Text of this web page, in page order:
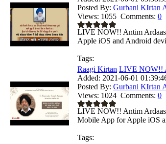
Posted By: Gurbani KIrtan
Views: 1055 Comments: 0
LIVE NOW!! Antim Ardaas
Apple iOS and Android
Tags:
Raagi Kirtan LIVE NOW!!
Added: 2021-06-01
Posted By: Gurbani KIrtan
Views: 1024 Comments: 0
LIVE NOW!! Antim Ardaas
Mobile App for Apple iOS
Tags: